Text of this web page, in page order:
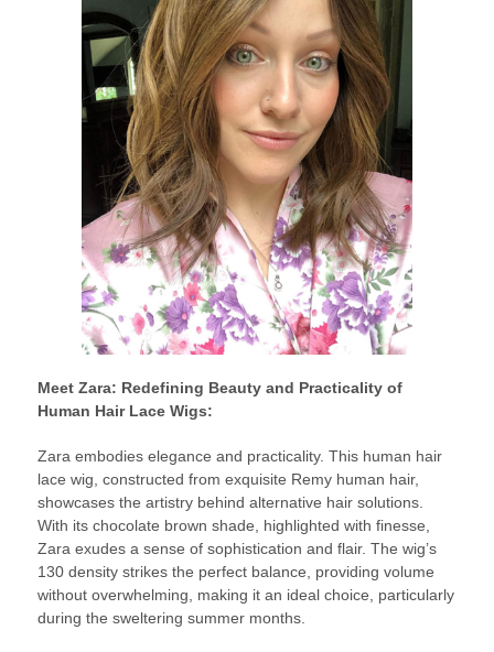
Meet Zara: Redefining Beauty and Practicality of
Human Hair Lace Wigs:
Zara embodies elegance and practicality. This human hair
lace wig, constructed from exquisite Remy human hair,
showcases the artistry behind alternative hair solutions.
With its chocolate brown shade, highlighted with finesse,
Zara exudes a sense of sophistication and flair. The wig’s
130 density strikes the perfect balance, providing volume
without overwhelming, making it an ideal choice, particularly
during the sweltering summer months.